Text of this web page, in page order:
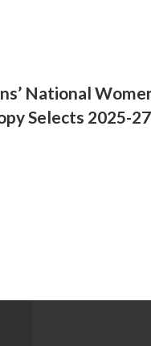
National
Selects 2025-